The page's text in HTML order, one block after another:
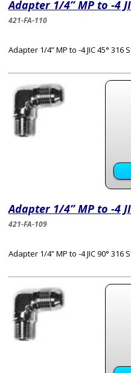
Adapter 1/4” MP to -4
421-FA-110
Adapter 1/4” MP to -4 JIC 45° 316
Adapter 1/4” MP to -4
421-FA-109
Adapter 1/4” MP to -4 JIC 90° 316